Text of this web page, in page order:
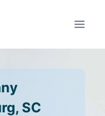
SC